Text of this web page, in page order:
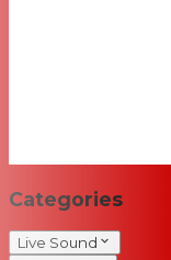
Categories
Live Sound